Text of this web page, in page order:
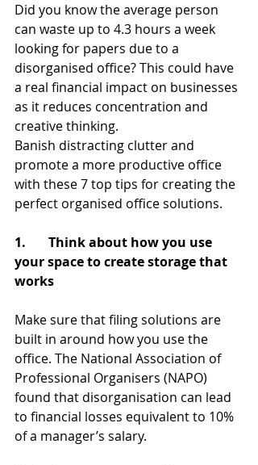
Did you know the average person
can waste up to 4.3 hours a week
looking for papers due to a
disorganised office? This could have
a real financial impact on businesses
as it reduces concentration and
creative thinking.
Banish distracting clutter and
promote a more productive office
with these 7 top tips for creating the
perfect organised office solutions.
1.       Think about how you use
your space to create storage that
works
Make sure that filing solutions are
built in around how you use the
office. The National Association of
Professional Organisers (NAPO)
found that disorganisation can lead
to financial losses equivalent to 10%
of a manager’s salary.